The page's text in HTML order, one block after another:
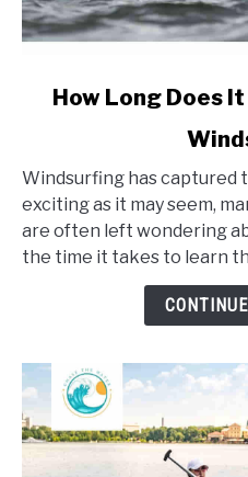
Long
Does
Take
How Long Does
Windsurfing has captured
exciting as it may seem,
are often left wondering
the time it takes to learn